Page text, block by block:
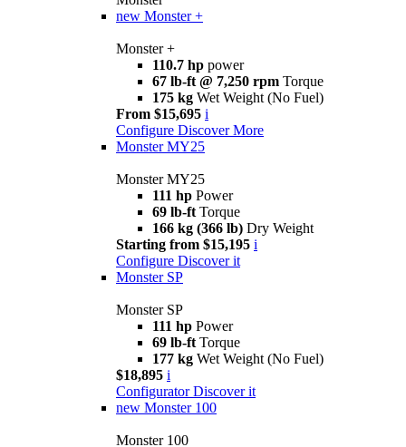
new Monster +
Monster +
110.7 hp power
67 lb-ft @ 7,250 rpm Torque
175 kg Wet Weight (No Fuel)
From $15,695 i
Configure Discover More
Monster MY25
Monster MY25
111 hp Power
69 lb-ft Torque
166 kg (366 lb) Dry Weight
Starting from $15,195 i
Configure Discover it
Monster SP
Monster SP
111 hp Power
69 lb-ft Torque
177 kg Wet Weight (No Fuel)
$18,895 i
Configurator Discover it
new Monster 100
Monster 100